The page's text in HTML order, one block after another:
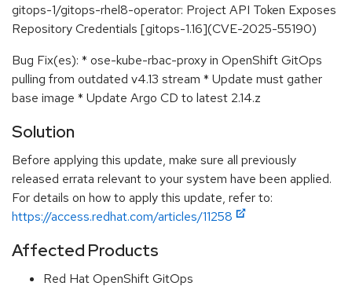
gitops-1/gitops-rhel8-operator: Project API Token Exposes
Repository Credentials [gitops-1.16](CVE-2025-55190)
Bug Fix(es): * ose-kube-rbac-proxy in OpenShift GitOps
pulling from outdated v4.13 stream * Update must gather
base image * Update Argo CD to latest 2.14.z
Solution
Before applying this update, make sure all previously
released errata relevant to your system have been applied.
For details on how to apply this update, refer to:
https://access.redhat.com/articles/11258
Affected Products
Red Hat OpenShift GitOps